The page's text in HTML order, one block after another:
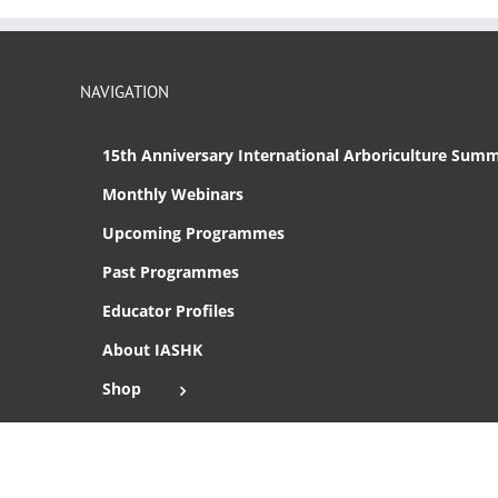
NAVIGATION
15th Anniversary International Arboriculture
Monthly Webinars
Upcoming Programmes
Past Programmes
Educator Profiles
About IASHK
Shop
Cart